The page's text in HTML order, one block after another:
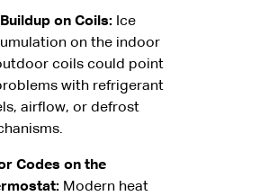
on Coils: Ice
on the indoor
coils could point
with refrigerant
airflow, or defrost
Codes on the
Modern heat